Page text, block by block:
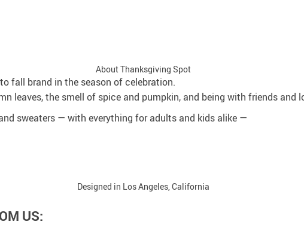
About Thanksgiving Spot
fall brand in the season of celebration.
leaves, the smell of spice and pumpkin, and being with friends and
sweaters — with everything for adults and kids alike —
Designed in Los Angeles, California
US: